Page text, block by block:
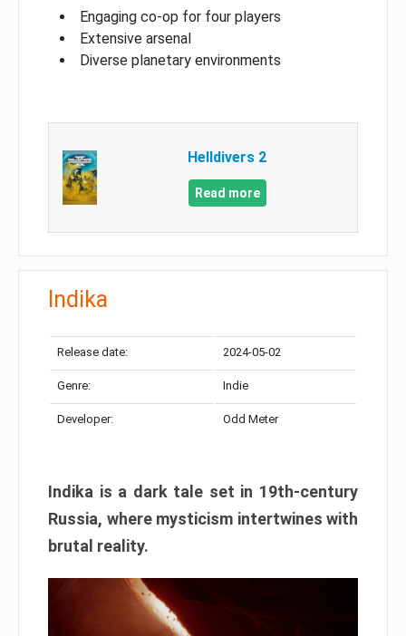
Engaging co-op for four players
Extensive arsenal
Diverse planetary environments
Helldivers 2
Read more
Indika
Release date: 2024-05-02
Genre: Indie
Developer: Odd Meter
Indika is a dark tale set in 19th-century
Russia, where mysticism intertwines with
brutal reality.